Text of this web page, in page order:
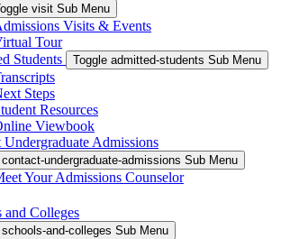
visit Sub Menu
Visits & Events
Tour
Students
Toggle admitted-students Sub Menu
Steps
Resources
Viewbook
Undergraduate Admissions
undergraduate-admissions Sub Menu
Your Admissions Counselor
and Colleges
schools-and-colleges Sub Menu